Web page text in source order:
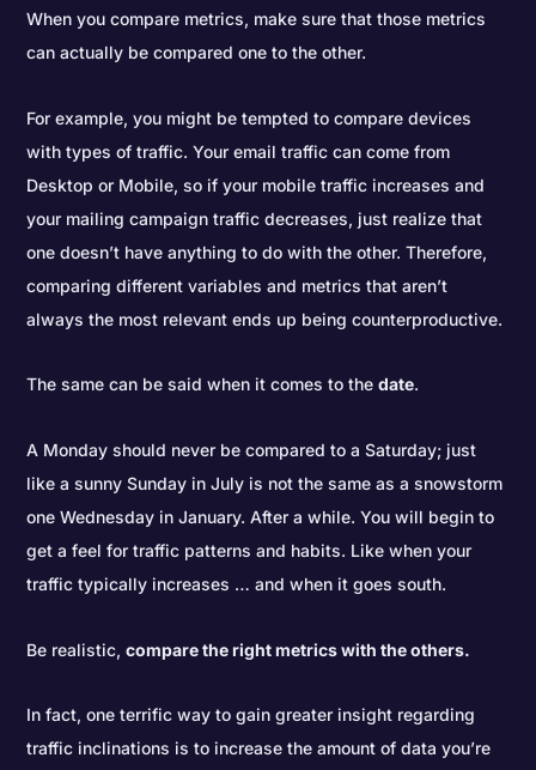
When you compare metrics, make sure that those metrics
can actually be compared one to the other.
For example, you might be tempted to compare devices
with types of traffic. Your email traffic can come from
Desktop or Mobile, so if your mobile traffic increases and
your mailing campaign traffic decreases, just realize that
one doesn’t have anything to do with the other. Therefore,
comparing different variables and metrics that aren’t
always the most relevant ends up being counterproductive.
The same can be said when it comes to thedate.
A Monday should never be compared to a Saturday; just
like a sunny Sunday in July is not the same as a snowstorm
one Wednesday in January. After a while. You will begin to
get a feel for traffic patterns and habits. Like when your
traffic typically increases … and when it goes south.
Be realistic,compare the right metrics with the others.
In fact, one terrific way to gain greater insight regarding
traffic inclinations is to increase the amount of data you’re